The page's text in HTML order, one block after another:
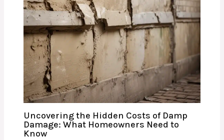
Uncovering the Hidden Costs of Damp
Damage: What Homeowners Need to
Know